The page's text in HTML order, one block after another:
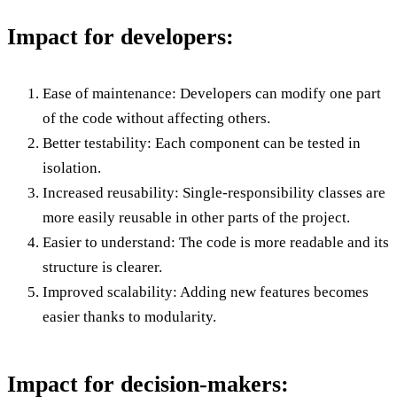
Impact for developers:
Ease of maintenance: Developers can modify one part
of the code without affecting others.
Better testability: Each component can be tested in
isolation.
Increased reusability: Single-responsibility classes are
more easily reusable in other parts of the project.
Easier to understand: The code is more readable and its
structure is clearer.
Improved scalability: Adding new features becomes
easier thanks to modularity.
Impact for decision-makers: